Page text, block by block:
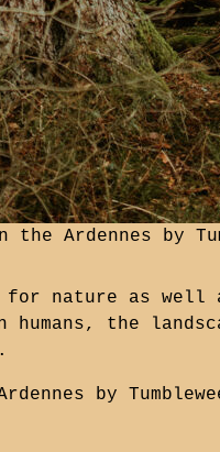
the Ardennes by
for nature as
humans, the
by